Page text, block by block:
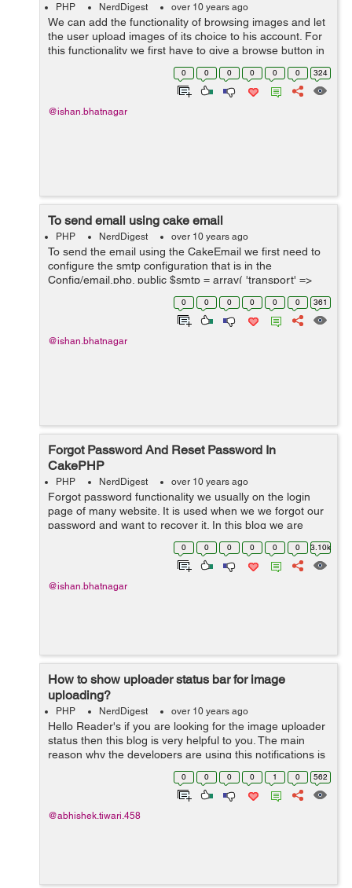
PHP NerdDigest over 10 years ago
We can add the functionality of browsing images and let
the user upload images of its choice to his account. For
this functionality we first have to give a browse button in
the registration page and then the functionality to it of
0 0 0 0 0 0 324
@ishan.bhatnagar
To send email using cake email
PHP NerdDigest over 10 years ago
To send the email using the CakeEmail we first need to
configure the smtp configuration that is in the
Config/email.php. public $smtp = array( 'transport' =>
'Smtp', 'from' => array('youremailaddress@abcd.com'
0 0 0 0 0 0 361
@ishan.bhatnagar
Forgot Password And Reset Password In
CakePHP
PHP NerdDigest over 10 years ago
Forgot password functionality we usually on the login
page of many website. It is used when we we forgot our
password and want to recover it. In this blog we are
going to recover it by sending an email to the registered
0 0 0 0 0 0 3.10k
@ishan.bhatnagar
How to show uploader status bar for image
uploading?
PHP NerdDigest over 10 years ago
Hello Reader's if you are looking for the image uploader
status then this blog is very helpful to you. The main
reason why the developers are using this notifications is
because for the user having the slow internet
connections they don...
0 0 0 0 1 0 562
@abhishek.tiwari.458